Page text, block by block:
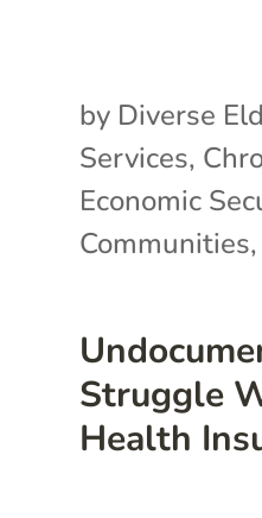
Struggle
Health
by Diverse
Services,
Economic
Communities,